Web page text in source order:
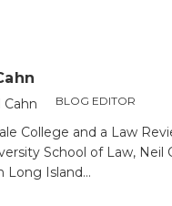
BLOG EDITOR
College and a Law
School of Law, Neil
Long Island…